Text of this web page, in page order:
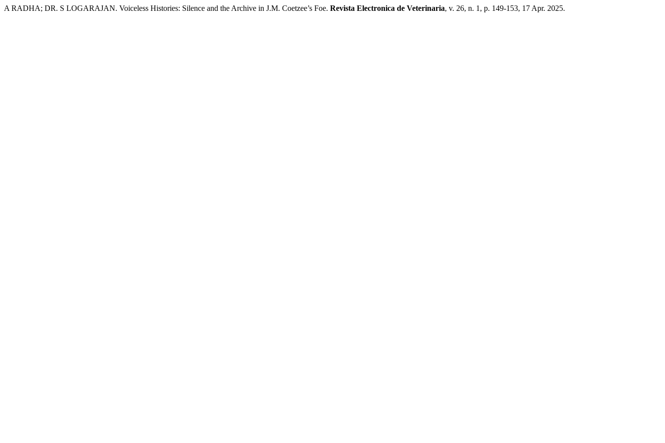
A RADHA; DR. S LOGARAJAN. Voiceless Histories: Silence and the Archive in J.M. Coetzee’s Foe. Revista Electronica de Veterinaria, v. 26, n. 1, p. 149-153, 17 Apr. 2025.